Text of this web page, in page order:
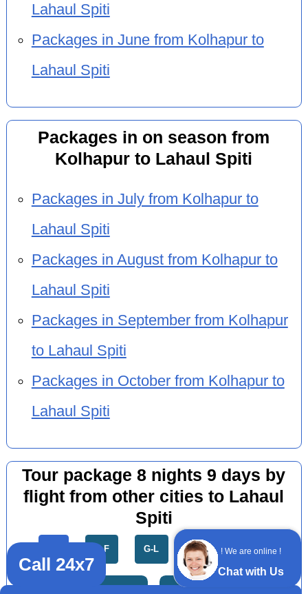
! We are online !
Chat with Us
Lahaul Spiti
Packages in June from Kolhapur to
Lahaul Spiti
Packages in on season from
Kolhapur to Lahaul Spiti
Packages in July from Kolhapur to
Lahaul Spiti
Packages in August from Kolhapur to
Lahaul Spiti
Packages in September from Kolhapur
to Lahaul Spiti
Packages in October from Kolhapur to
Lahaul Spiti
Tour package 8 nights 9 days by
flight from other cities to Lahaul
Spiti
A-F G-L M-R S-Z
Call 24x7